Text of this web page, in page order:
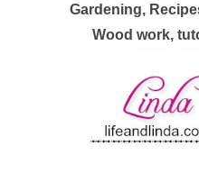
Gardening,
Wood work,